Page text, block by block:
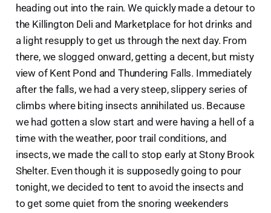
heading out into the rain. We quickly made a detour to
the Killington Deli and Marketplace for hot drinks and
a light resupply to get us through the next day. From
there, we slogged onward, getting a decent, but misty
view of Kent Pond and Thundering Falls. Immediately
after the falls, we had a very steep, slippery series of
climbs where biting insects annihilated us. Because
we had gotten a slow start and were having a hell of a
time with the weather, poor trail conditions, and
insects, we made the call to stop early at Stony Brook
Shelter. Even though it is supposedly going to pour
tonight, we decided to tent to avoid the insects and
to get some quiet from the snoring weekenders